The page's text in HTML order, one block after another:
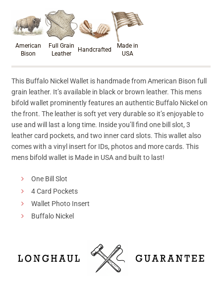
Product materials &
American
Bison
Full Grain
Leather
Handcrafted
Made in
USA
This Buffalo Nickel Wallet is handmade from American Bison full
grain leather. It’s available in black or brown leather. This mens
bifold wallet prominently features an authentic Buffalo Nickel on
the front. The leather is soft yet very durable so it’s enjoyable to
use and will last a long time. Inside you’ll find one bill slot, 3
leather card pockets, and two inner card slots. This wallet also
comes with a vinyl insert for IDs, photos and more cards. This
mens bifold wallet is Made in USA and built to last!
One Bill Slot
4 Card Pockets
Wallet Photo Insert
Buffalo Nickel